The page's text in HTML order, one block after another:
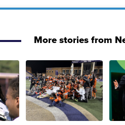
More stories from